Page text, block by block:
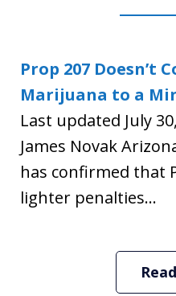
Prop 207 Doesn’t
Marijuana to a
Last updated July
James Novak
has confirmed that
lighter penalties...